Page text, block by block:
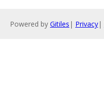
Powered by Gitiles | Privacy|